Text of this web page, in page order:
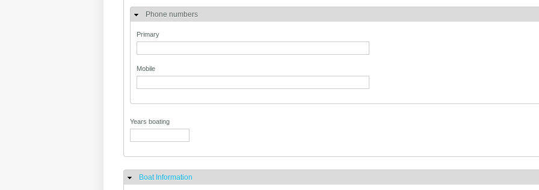
Phone numbers
Primary
Mobile
Years boating
Hide
Boat Information